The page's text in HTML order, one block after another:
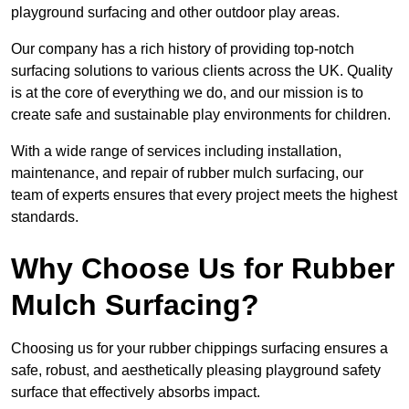
playground surfacing and other outdoor play areas.
Our company has a rich history of providing top-notch
surfacing solutions to various clients across the UK. Quality
is at the core of everything we do, and our mission is to
create safe and sustainable play environments for children.
With a wide range of services including installation,
maintenance, and repair of rubber mulch surfacing, our
team of experts ensures that every project meets the highest
standards.
Why Choose Us for Rubber
Mulch Surfacing?
Choosing us for your rubber chippings surfacing ensures a
safe, robust, and aesthetically pleasing playground safety
surface that effectively absorbs impact.